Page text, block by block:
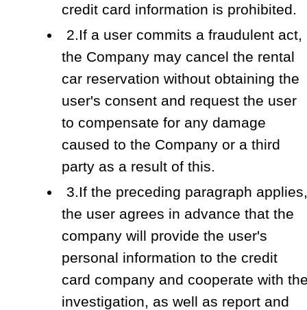
credit card information is prohibited.
2.If a user commits a fraudulent act,
the Company may cancel the rental
car reservation without obtaining the
user's consent and request the user
to compensate for any damage
caused to the Company or a third
party as a result of this.
3.If the preceding paragraph applies,
the user agrees in advance that the
company will provide the user's
personal information to the credit
card company and cooperate with
investigation, as well as report and